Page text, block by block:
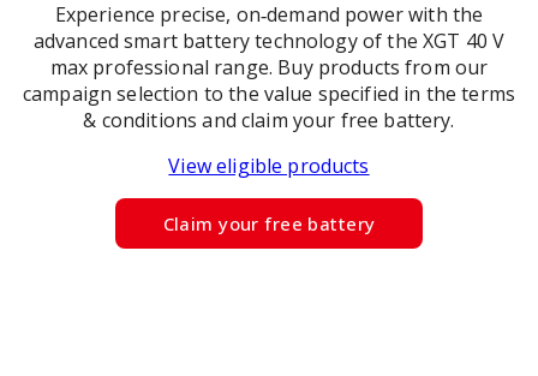
Experience precise, on‑demand power with the
advanced smart battery technology of the XGT 40 V
max professional range. Buy products from our
campaign selection to the value specified in the terms
& conditions and claim your free battery.
View eligible products
Claim your free battery